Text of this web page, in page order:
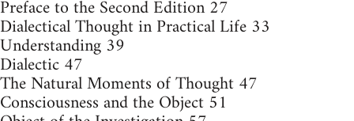
Preface to the Second Edition 27
Dialectical Thought in Practical Life 33
Understanding 39
Dialectic 47
The Natural Moments of Thought 47
Consciousness and the Object 51